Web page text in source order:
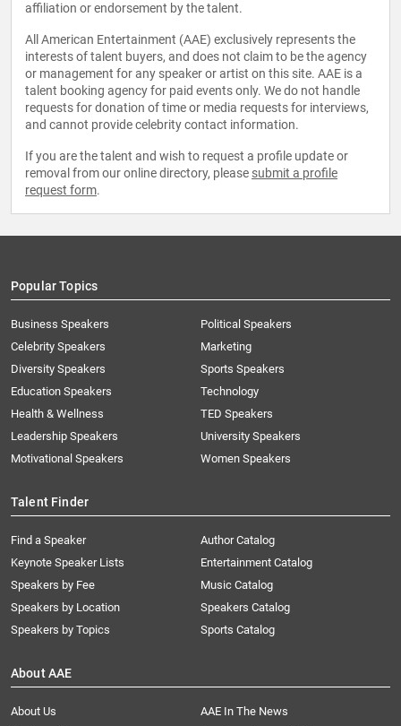
affiliation or endorsement by the talent.
All American Entertainment (AAE) exclusively represents the
interests of talent buyers, and does not claim to be the agency
or management for any speaker or artist on this site. AAE is a
talent booking agency for paid events only. We do not handle
requests for donation of time or media requests for interviews,
and cannot provide celebrity contact information.
If you are the talent and wish to request a profile update or
removal from our online directory, please submit a profile
request form.
Popular Topics
Business Speakers
Celebrity Speakers
Diversity Speakers
Education Speakers
Health & Wellness
Leadership Speakers
Motivational Speakers
Political Speakers
Marketing
Sports Speakers
Technology
TED Speakers
University Speakers
Women Speakers
Talent Finder
Find a Speaker
Keynote Speaker Lists
Speakers by Fee
Speakers by Location
Speakers by Topics
Author Catalog
Entertainment Catalog
Music Catalog
Speakers Catalog
Sports Catalog
About AAE
About Us
AAE In The News